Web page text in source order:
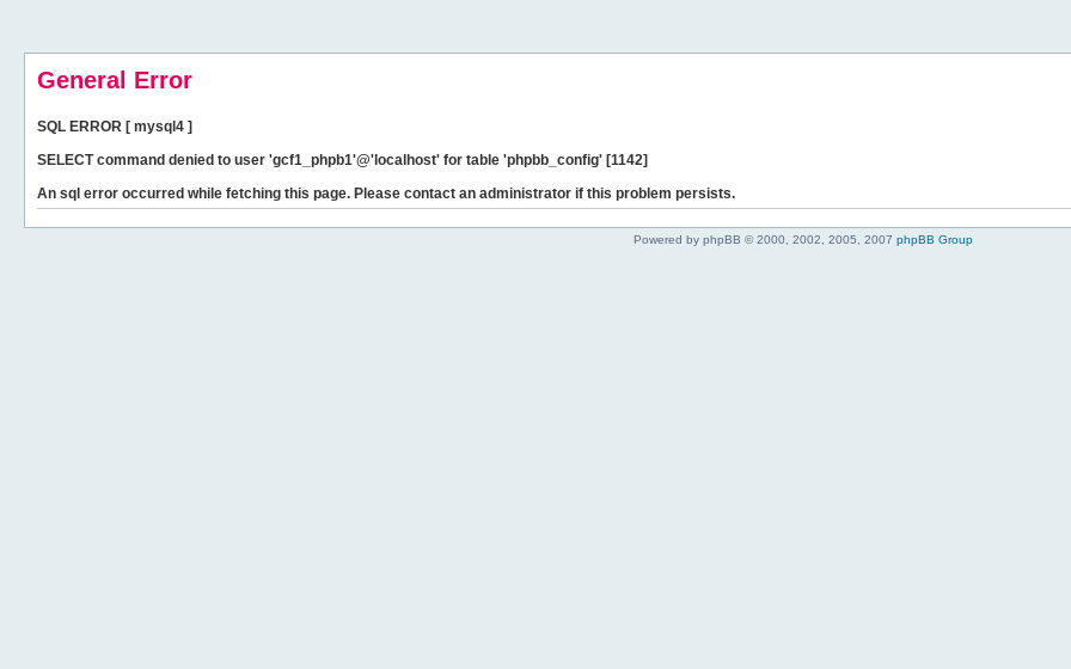
General Error
SQL ERROR [ mysql4 ]
SELECT command denied to user 'gcf1_phpb1'@'localhost' for table 'phpbb_config' [1142]
An sql error occurred while fetching this page. Please contact an administrator if this problem persists.
Powered by phpBB © 2000, 2002, 2005, 2007 phpBB Group